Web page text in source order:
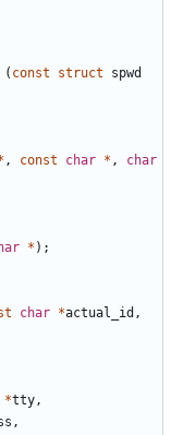
( const struct
spwd
, const char * ,
char
* );
char *actual_id ,
*tty,
,